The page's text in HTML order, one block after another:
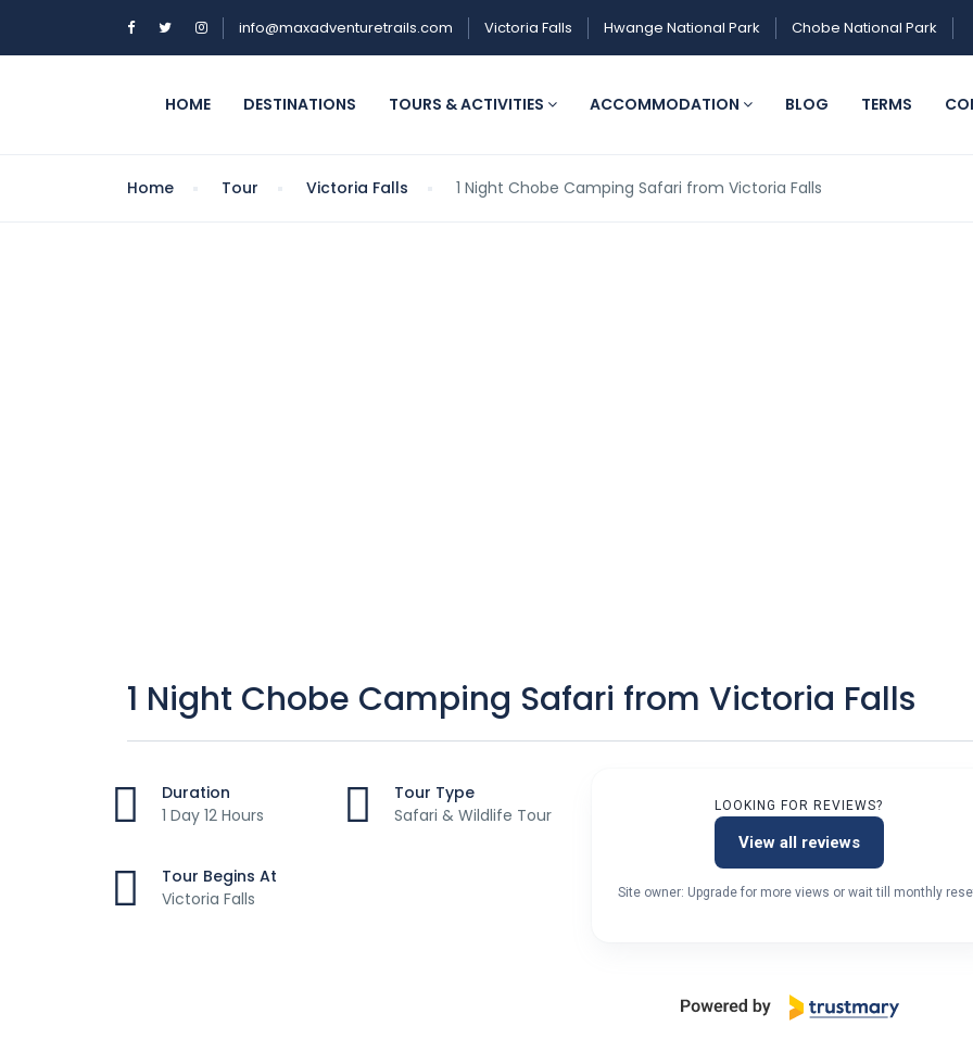
info@maxadventuretrails.com Victoria Falls Hwange National Park Chobe National Park
HOME DESTINATIONS TOURS & ACTIVITIES ACCOMMODATION BLOG TERMS
Home Tour Victoria Falls 1 Night Chobe Camping Safari from Victoria Falls
1 Night Chobe Camping Safari from Victoria Falls
Duration
1 Day 12 Hours
Tour Begins At
Victoria Falls
Tour Type
Safari & Wildlife Tour
LOOKING FOR REVIEWS?
View all reviews
Site owner: Upgrade for more views or wait till monthly